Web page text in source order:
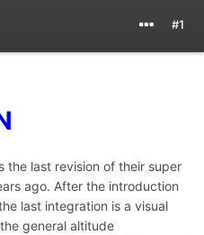
#1
the last revision of their super
ago. After the introduction
last integration is a visual
general altitude